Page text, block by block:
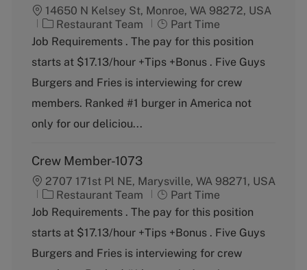
14650 N Kelsey St, Monroe, WA 98272, USA
C
a
e
g
r
y
Restaurant Team
J
o
T
y
e
Part Time
Job Requirements . The pay for this position
starts at $17.13/hour +Tips +Bonus . Five Guys
Burgers and Fries is interviewing for crew
members. Ranked #1 burger in America not
only for our deliciou...
Crew Member-1073
2707 171st Pl NE, Marysville, WA 98271, USA
C
a
e
g
Restaurant Team
J
o
T
y
Part Time
Job Requirements . The pay for this position
starts at $17.13/hour +Tips +Bonus . Five Guys
Burgers and Fries is interviewing for crew